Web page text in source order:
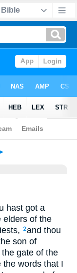
hast got a
elders of the
2and thou
son of
gate of the
the words that I